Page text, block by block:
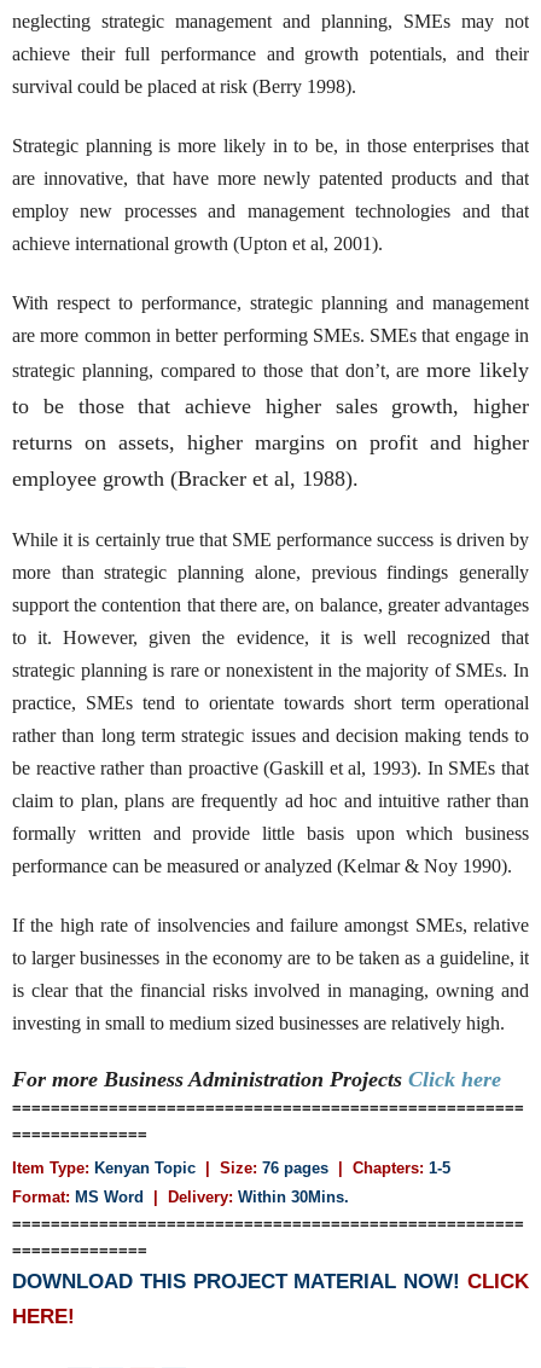
neglecting strategic management and planning, SMEs may not
achieve their full performance and growth potentials, and their
survival could be placed at risk (Berry 1998).
Strategic planning is more likely in to be, in those enterprises that
are innovative, that have more newly patented products and that
employ new processes and management technologies and that
achieve international growth (Upton et al, 2001).
With respect to performance, strategic planning and management
are more common in better performing SMEs. SMEs that engage in
strategic planning, compared to those that don’t, aremore likely
to be those that achieve higher sales growth, higher
returns on assets, higher margins on profit and higher
employee growth (Bracker et al, 1988).
While it is certainly true that SME performance success is driven by
more than strategic planning alone, previous findings generally
support the contention that there are, on balance, greater advantages
to it. However, given the evidence, it is well recognized that
strategic planning is rare or nonexistent in the majority of SMEs. In
practice, SMEs tend to orientate towards short term operational
rather than long term strategic issues and decision making tends to
be reactive rather than proactive (Gaskill et al, 1993). In SMEs that
claim to plan, plans are frequently ad hoc and intuitive rather than
formally written and provide little basis upon which business
performance can be measured or analyzed (Kelmar & Noy 1990).
If the high rate of insolvencies and failure amongst SMEs, relative
to larger businesses in the economy are to be taken as a guideline, it
is clear that the financial risks involved in managing, owning and
investing in small to medium sized businesses are relatively high.
For more Business Administration Projects Click here
=====================================================
==============
Item Type: Kenyan Topic | Size: 76 pages | Chapters: 1-5
Format: MS Word | Delivery: Within 30Mins.
=====================================================
==============
DOWNLOAD THIS PROJECT MATERIAL NOW! CLICK
HERE!